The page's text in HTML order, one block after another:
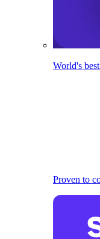
World's
Proven to